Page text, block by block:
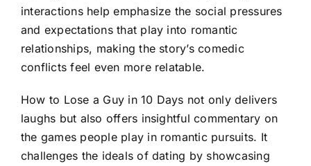
interactions help emphasize the social pressures
and expectations that play into romantic
relationships, making the story’s comedic
conflicts feel even more relatable.
How to Lose a Guy in 10 Days not only delivers
laughs but also offers insightful commentary on
the games people play in romantic pursuits. It
challenges the ideals of dating by showcasing